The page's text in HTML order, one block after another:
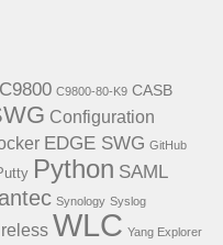
C9800 C9800-80-K9 CASB
Configuration
EDGE SWG GitHub
Python SAML
Synology Syslog
WLC Yang Explorer